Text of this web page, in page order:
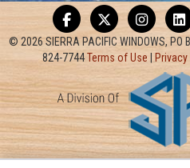
© 2026 SIERRA PACIFIC WINDOWS, PO
824-7744Terms of Use